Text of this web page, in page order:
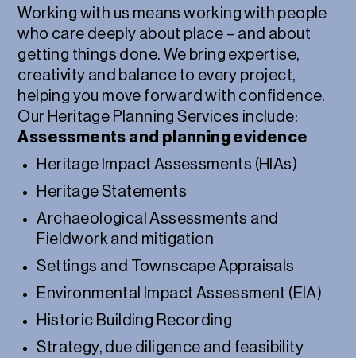
Working with us means working with people
who care deeply about place – and about
getting things done. We bring expertise,
creativity and balance to every project,
helping you move forward with confidence.
Our Heritage Planning Services include:
Assessments and planning evidence
Heritage Impact Assessments (HIAs)
Heritage Statements
Archaeological Assessments and
Fieldwork and mitigation
Settings and Townscape Appraisals
Environmental Impact Assessment (EIA)
Historic Building Recording
Strategy, due diligence and feasibility